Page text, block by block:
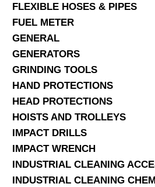
FLEXIBLE HOSES & PIPES
FUEL METER
GENERAL
GENERATORS
GRINDING TOOLS
HAND PROTECTIONS
HEAD PROTECTIONS
HOISTS AND TROLLEYS
IMPACT DRILLS
IMPACT WRENCH
INDUSTRIAL CLEANING
INDUSTRIAL CLEANING